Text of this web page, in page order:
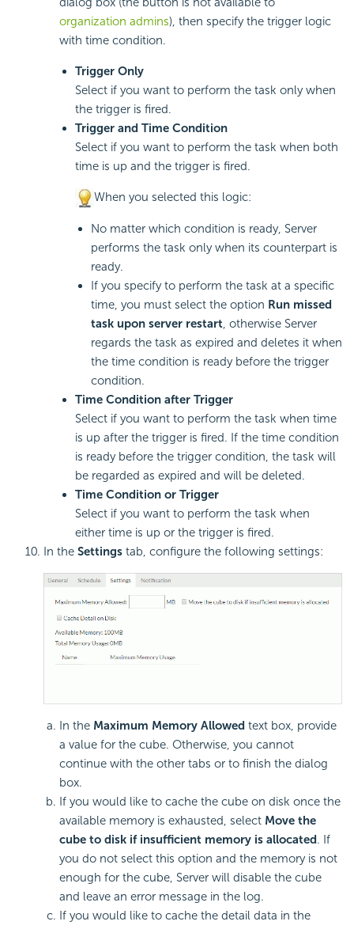
organization admins), then specify the trigger logic
with time condition.
Trigger Only
Select if you want to perform the task only when
the trigger is fired.
Trigger and Time Condition
Select if you want to perform the task when both
time is up and the trigger is fired.
When you selected this logic:
No matter which condition is ready, Server
performs the task only when its counterpart is
ready.
If you specify to perform the task at a specific
time, you must select the option Run missed
task upon server restart, otherwise Server
regards the task as expired and deletes it when
the time condition is ready before the trigger
condition.
Time Condition after Trigger
Select if you want to perform the task when time
is up after the trigger is fired. If the time condition
is ready before the trigger condition, the task will
be regarded as expired and will be deleted.
Time Condition or Trigger
Select if you want to perform the task when
either time is up or the trigger is fired.
In the Settings tab, configure the following settings:
In the Maximum Memory Allowed text box, provide
a value for the cube. Otherwise, you cannot
continue with the other tabs or to finish the dialog
box.
If you would like to cache the cube on disk once the
available memory is exhausted, select Move the
cube to disk if insufficient memory is allocated. If
you do not select this option and the memory is not
enough for the cube, Server will disable the cube
and leave an error message in the log.
If you would like to cache the detail data in the